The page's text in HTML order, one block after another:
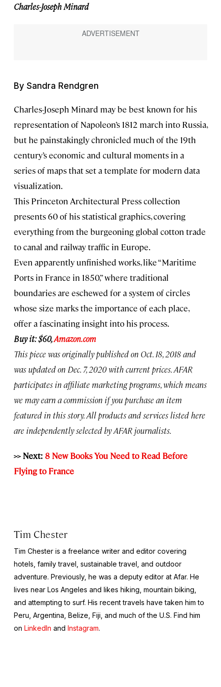
Charles-Joseph Minard
By Sandra Rendgren
Charles-Joseph Minard may be best known for his
representation of Napoleon’s 1812 march into Russia,
but he painstakingly chronicled much of the 19th
century’s economic and cultural moments in a
series of maps that set a template for modern data
visualization.
This Princeton Architectural Press collection
presents 60 of his statistical graphics, covering
everything from the burgeoning global cotton trade
to canal and railway traffic in Europe.
Even apparently unfinished works, like “Maritime
Ports in France in 1850,” where traditional
boundaries are eschewed for a system of circles
whose size marks the importance of each place,
offer a fascinating insight into his process.
Buy it: $60,Amazon.com
This piece was originally published on Oct. 18, 2018 and
was updated on Dec. 7, 2020 with current prices. AFAR
participates in affiliate marketing programs, which means
we may earn a commission if you purchase an item
featured in this story. All products and services listed here
are independently selected by AFAR journalists.
>> Next: 8 New Books You Need to Read Before
Flying to France
Tim Chester
Tim Chester is a freelance writer and editor covering
hotels, family travel, sustainable travel, and outdoor
adventure. Previously, he was a deputy editor at Afar. He
lives near Los Angeles and likes hiking, mountain biking,
and attempting to surf. His recent travels have taken him to
Peru, Argentina, Belize, Fiji, and much of the U.S. Find him
on LinkedIn and Instagram.